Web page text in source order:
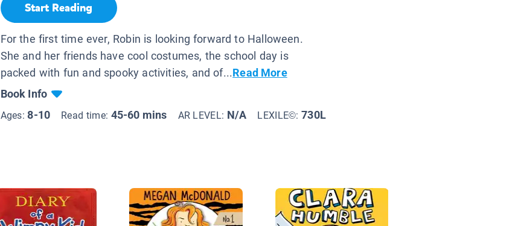
Start Reading
For the first time ever, Robin is looking forward to Halloween.
She and her friends have cool costumes, the school day is
packed with fun and spooky activities, and of...Read More
Book Info
Ages:8-10 Read time: 45-60 mins AR LEVEL: N/A LEXILE©:730L